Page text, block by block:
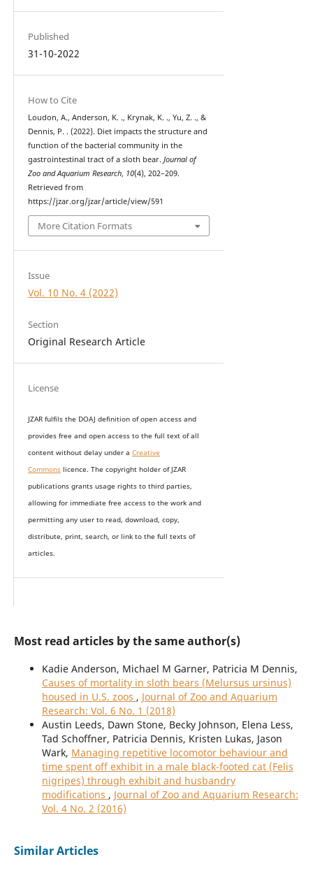
Published
31-10-2022
How to Cite
Loudon, A., Anderson, K. ., Krynak, K. ., Yu, Z. ., &
Dennis, P. . (2022). Diet impacts the structure and
function of the bacterial community in the
gastrointestinal tract of a sloth bear. Journal of
Zoo and Aquarium Research, 10(4), 202–209.
Retrieved from
https://jzar.org/jzar/article/view/591
More Citation Formats
Issue
Vol. 10 No. 4 (2022)
Section
Original Research Article
License
JZAR fulfils the DOAJ definition of open access and
provides free and open access to the full text of all
content without delay under a Creative
Commonslicence. The copyright holder of JZAR
publications grants usage rights to third parties,
allowing for immediate free access to the work and
permitting any user to read, download, copy,
distribute, print, search, or link to the full texts of
articles.
Most read articles by the same author(s)
Kadie Anderson, Michael M Garner, Patricia M Dennis,
Causes of mortality in sloth bears (Melursus ursinus)
housed in U.S. zoos , Journal of Zoo and Aquarium
Research: Vol. 6 No. 1 (2018)
Austin Leeds, Dawn Stone, Becky Johnson, Elena Less,
Tad Schoffner, Patricia Dennis, Kristen Lukas, Jason
Wark, Managing repetitive locomotor behaviour and
time spent off exhibit in a male black-footed cat (Felis
nigripes) through exhibit and husbandry
modifications , Journal of Zoo and Aquarium Research:
Vol. 4 No. 2 (2016)
Similar Articles